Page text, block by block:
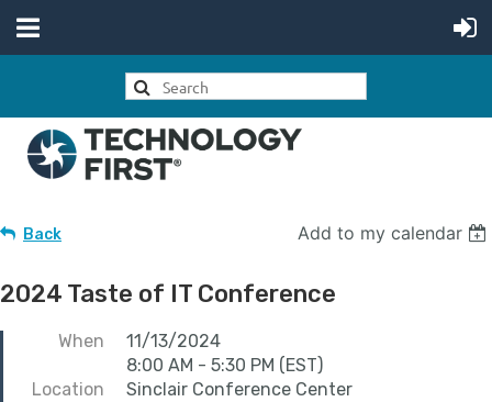
Back Add to my calendar
2024 Taste of IT Conference
When
11/13/2024
8:00 AM - 5:30 PM (EST)
Location
Sinclair Conference Center